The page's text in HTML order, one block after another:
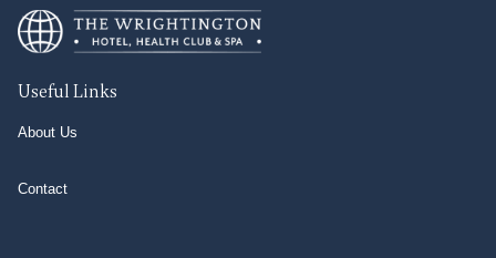
Useful Links
About Us
Contact